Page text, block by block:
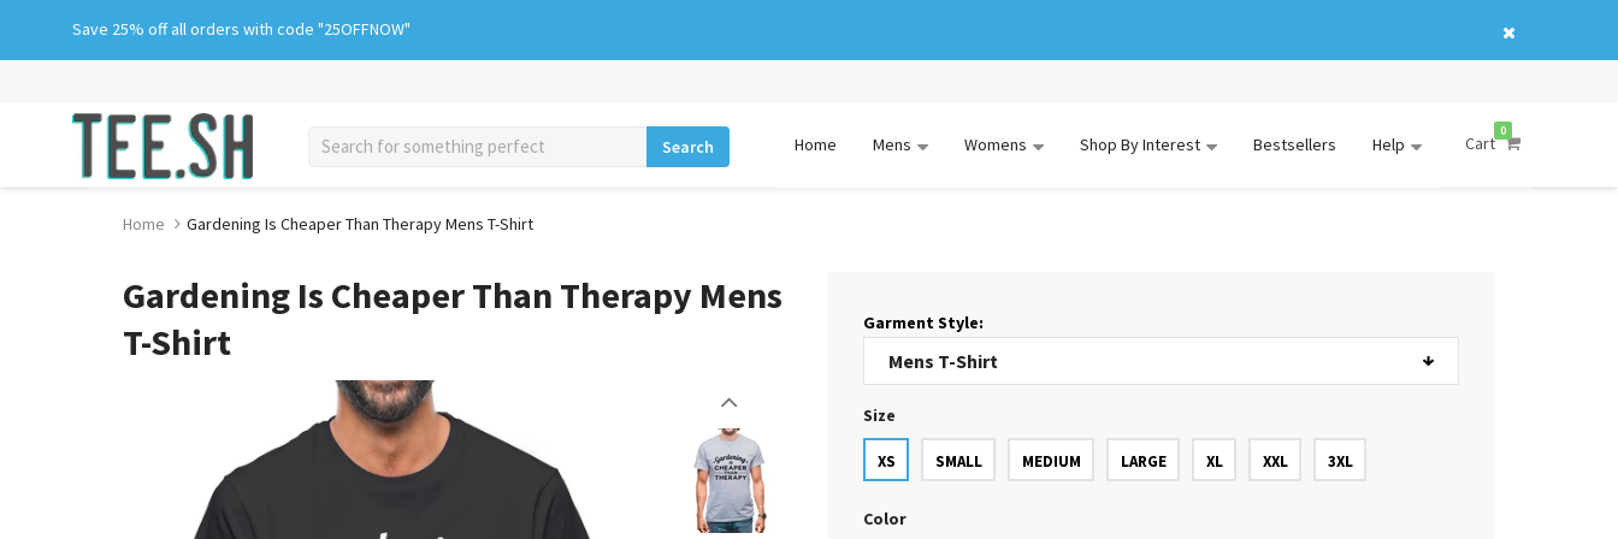
Save 25% off all orders with code "25OFFNOW"
Cart
0
Search Home Mens Womens Shop By Interest Bestsellers Help
Home Gardening Is Cheaper Than Therapy Mens T-Shirt
Gardening Is Cheaper Than Therapy Mens
T-Shirt
Garment Style:
Size
XS SMALL MEDIUM LARGE XL XXL 3XL
Color